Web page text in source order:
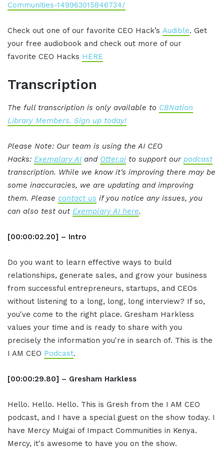
Communities-149963015846734/
Check out one of our favorite CEO Hack’s Audible. Get
your free audiobook and check out more of our
favorite CEO Hacks HERE
Transcription
The full transcription is only available to CBNation
Library Members. Sign up today!
Please Note: Our team is using the AI CEO
Hacks: Exemplary AI and Otter.ai to support our podcast
transcription. While we know it's improving there may be
some inaccuracies, we are updating and improving
them. Please contact us if you notice any issues, you
can also test out Exemplary AI here.
[00:00:02.20] – Intro
Do you want to learn effective ways to build
relationships, generate sales, and grow your business
from successful entrepreneurs, startups, and CEOs
without listening to a long, long, long interview? If so,
you've come to the right place. Gresham Harkless
values your time and is ready to share with you
precisely the information you're in search of. This is the
I AM CEO Podcast.
[00:00:29.80] – Gresham Harkless
Hello. Hello. Hello. This is Gresh from the I AM CEO
podcast, and I have a special guest on the show today. I
have Mercy Muigai of Impact Communities in Kenya.
Mercy, it's awesome to have you on the show.